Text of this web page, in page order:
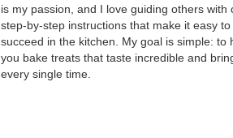
is my passion, and I love guiding others with
step-by-step instructions that make it easy to
succeed in the kitchen. My goal is simple: to
you bake treats that taste incredible and
every single time.